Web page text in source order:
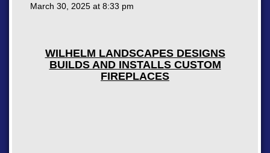
March 30, 2025 at 8:33 pm
WILHELM LANDSCAPES DESIGNS
BUILDS AND INSTALLS CUSTOM
FIREPLACES